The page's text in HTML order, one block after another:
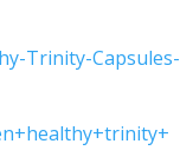
Trinity-Capsules-